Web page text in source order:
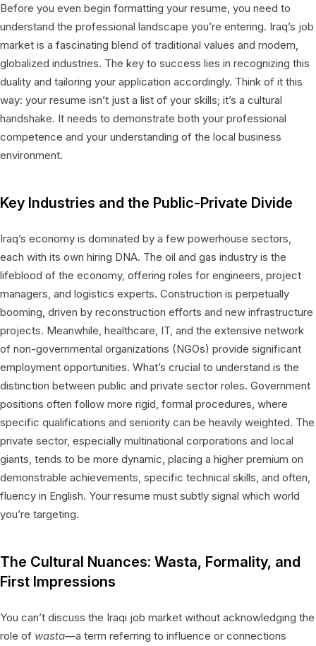
Before you even begin formatting your resume, you need to
understand the professional landscape you’re entering. Iraq’s job
market is a fascinating blend of traditional values and modern,
globalized industries. The key to success lies in recognizing this
duality and tailoring your application accordingly. Think of it this
way: your resume isn’t just a list of your skills; it’s a cultural
handshake. It needs to demonstrate both your professional
competence and your understanding of the local business
environment.
Key Industries and the Public-Private Divide
Iraq’s economy is dominated by a few powerhouse sectors,
each with its own hiring DNA. The oil and gas industry is the
lifeblood of the economy, offering roles for engineers, project
managers, and logistics experts. Construction is perpetually
booming, driven by reconstruction efforts and new infrastructure
projects. Meanwhile, healthcare, IT, and the extensive network
of non-governmental organizations (NGOs) provide significant
employment opportunities. What’s crucial to understand is the
distinction between public and private sector roles. Government
positions often follow more rigid, formal procedures, where
specific qualifications and seniority can be heavily weighted. The
private sector, especially multinational corporations and local
giants, tends to be more dynamic, placing a higher premium on
demonstrable achievements, specific technical skills, and often,
fluency in English. Your resume must subtly signal which world
you’re targeting.
The Cultural Nuances: Wasta, Formality, and
First Impressions
You can’t discuss the Iraqi job market without acknowledging the
role of wasta—a term referring to influence or connections